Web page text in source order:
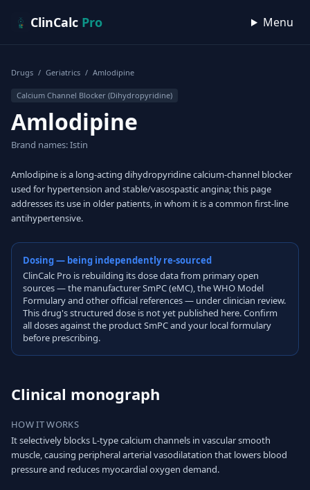
ClinCalc Pro Menu
Drugs / Geriatrics / Amlodipine
Calcium Channel Blocker (Dihydropyridine)
Amlodipine
Brand names: Istin
Amlodipine is a long-acting dihydropyridine calcium-channel blocker
used for hypertension and stable/vasospastic angina; this page
addresses its use in older patients, in whom it is a common first-line
antihypertensive.
Dosing — being independently re-sourced
ClinCalc Pro is rebuilding its dose data from primary open
sources — the manufacturer SmPC (eMC), the WHO Model
Formulary and other official references — under clinician review.
This drug's structured dose is not yet published here. Confirm
all doses against the product SmPC and your local formulary
before prescribing.
Clinical monograph
HOW IT WORKS
It selectively blocks L-type calcium channels in vascular smooth
muscle, causing peripheral arterial vasodilatation that lowers blood
pressure and reduces myocardial oxygen demand.